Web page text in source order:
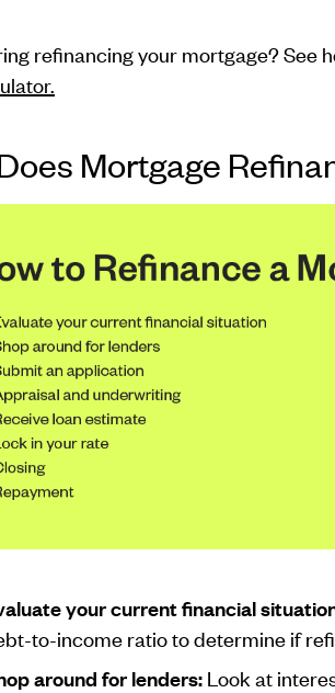
refinancing your mortgage? See
Mortgage
your current financial
to-income ratio to determine if
around for lenders: Look at